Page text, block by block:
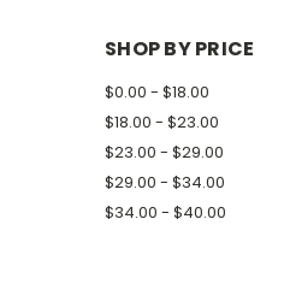
SHOP BY PRICE
$0.00 - $18.00
$18.00 - $23.00
$23.00 - $29.00
$29.00 - $34.00
$34.00 - $40.00